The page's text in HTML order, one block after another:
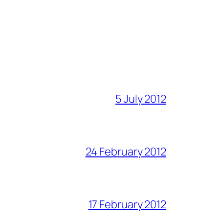
5 July 2012
24 February 2012
17 February 2012